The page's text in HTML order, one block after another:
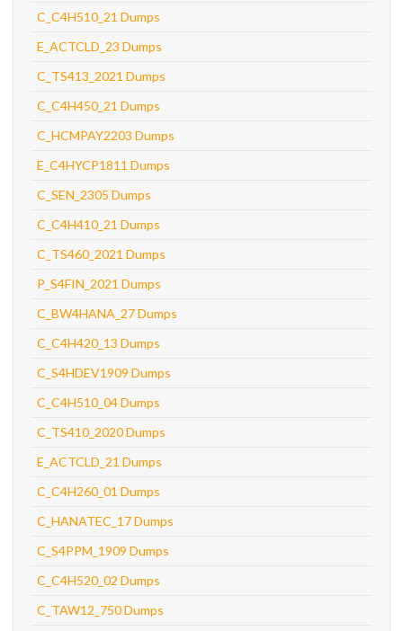
C_C4H510_21 Dumps
E_ACTCLD_23 Dumps
C_TS413_2021 Dumps
C_C4H450_21 Dumps
C_HCMPAY2203 Dumps
E_C4HYCP1811 Dumps
C_SEN_2305 Dumps
C_C4H410_21 Dumps
C_TS460_2021 Dumps
P_S4FIN_2021 Dumps
C_BW4HANA_27 Dumps
C_C4H420_13 Dumps
C_S4HDEV1909 Dumps
C_C4H510_04 Dumps
C_TS410_2020 Dumps
E_ACTCLD_21 Dumps
C_C4H260_01 Dumps
C_HANATEC_17 Dumps
C_S4PPM_1909 Dumps
C_C4H520_02 Dumps
C_TAW12_750 Dumps